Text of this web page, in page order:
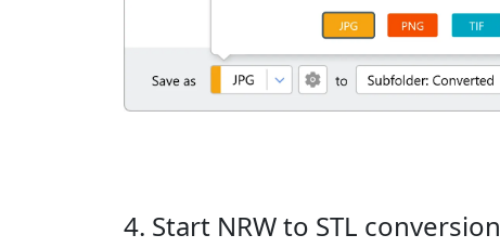
4. Start NRW to STL conversion